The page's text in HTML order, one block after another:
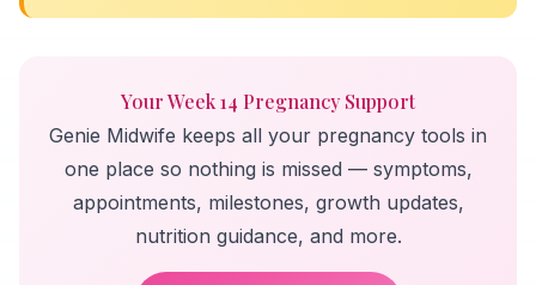
Your Week 14 Pregnancy Support
Genie Midwife keeps all your pregnancy tools in
one place so nothing is missed — symptoms,
appointments, milestones, growth updates,
nutrition guidance, and more.